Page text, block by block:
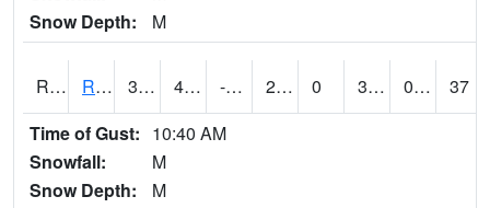
Snow Depth:
M
RRWI4 Rockwell City 33.8 4.8 -11.618772 23.894749 0 31.5 0.00
37
Time of Gust: 10:40 AM
Snowfall:
M
Snow Depth:
M